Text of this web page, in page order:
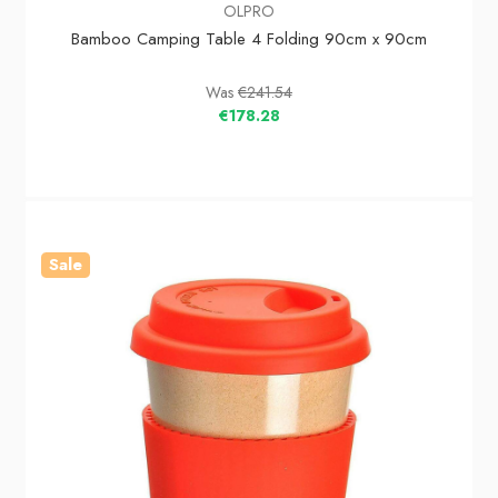
OLPRO
Bamboo Camping Table 4 Folding 90cm x 90cm
Was €241.54
€178.28
Sale